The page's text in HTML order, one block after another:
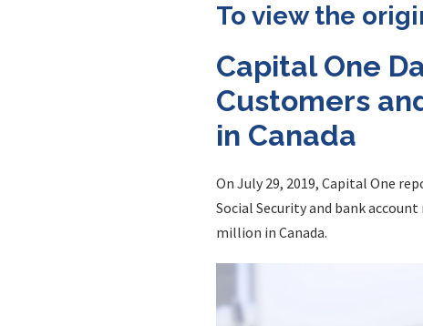
To view the
Capital One
Customers
in Canada
On July 29, 2019, Capital One
Social Security and bank
million in Canada.